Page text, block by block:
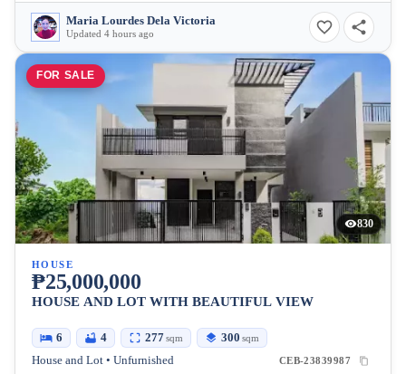
Maria Lourdes Dela Victoria
Updated 4 hours ago
FOR SALE
830
HOUSE
₱25,000,000
HOUSE AND LOT WITH BEAUTIFUL VIEW
6 4 277sqm 300 sqm
House and Lot • Unfurnished CEB-23839987